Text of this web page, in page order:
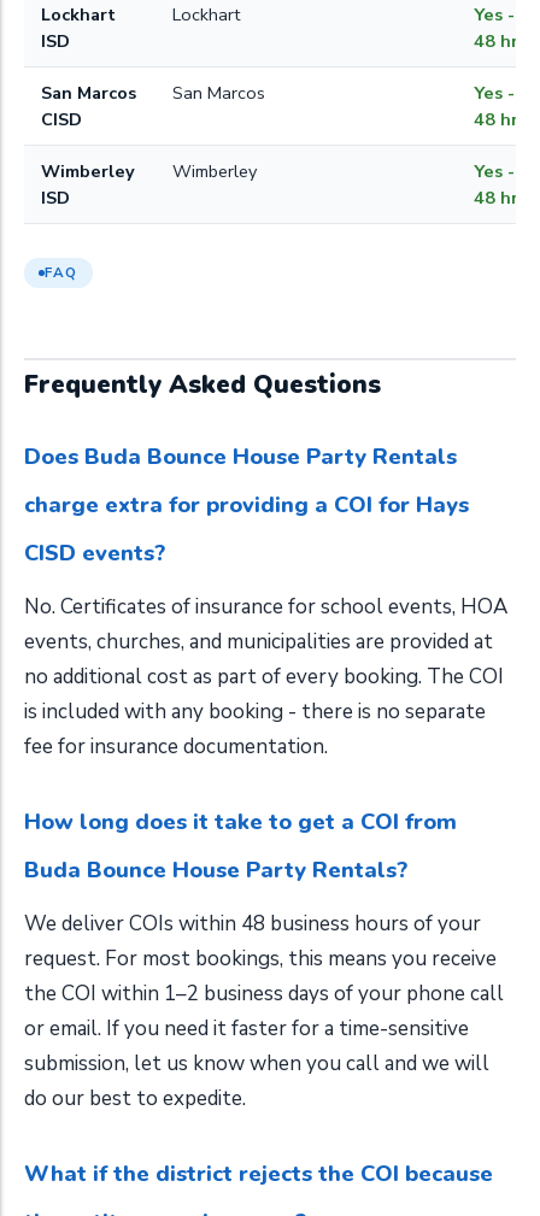
Lockhart
ISD
Lockhart
Yes -
48 hrs
San Marcos
CISD
San Marcos
Yes -
48 hrs
Wimberley
ISD
Wimberley
Yes -
48 hrs
FAQ
Frequently Asked Questions
Does Buda Bounce House Party Rentals
charge extra for providing a COI for Hays
CISD events?
No. Certificates of insurance for school events, HOA
events, churches, and municipalities are provided at
no additional cost as part of every booking. The COI
is included with any booking - there is no separate
fee for insurance documentation.
How long does it take to get a COI from
Buda Bounce House Party Rentals?
We deliver COIs within 48 business hours of your
request. For most bookings, this means you receive
the COI within 1–2 business days of your phone call
or email. If you need it faster for a time-sensitive
submission, let us know when you call and we will
do our best to expedite.
What if the district rejects the COI because